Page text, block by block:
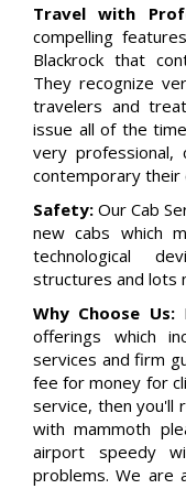
Travel with
compelling
Blackrock that
They recognize
travelers and
issue all of the
very professional,
contemporary their
Safety: Our Cab
new cabs which
technological
structures and lots
Why Choose Us:
offerings which
services and firm
fee for money for
service, then you'll
with mammoth
airport speedy
problems. We are